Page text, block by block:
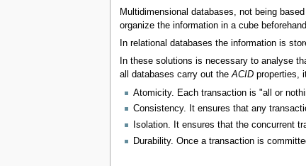
Multidimensional databases, not being
organize the information in a cube
In relational databases the information is
In these solutions is necessary to analyse
all databases carry out theACIDproperties,
Atomicity. Each transaction is "all or
Consistency. It ensures that any
Isolation. It ensures that the concurrent
Durability. Once a transaction is